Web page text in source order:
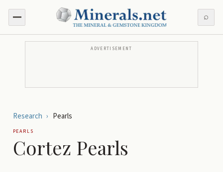
⌕
ADVERTISEMENT
Research › Pearls
PEARLS
Cortez Pearls